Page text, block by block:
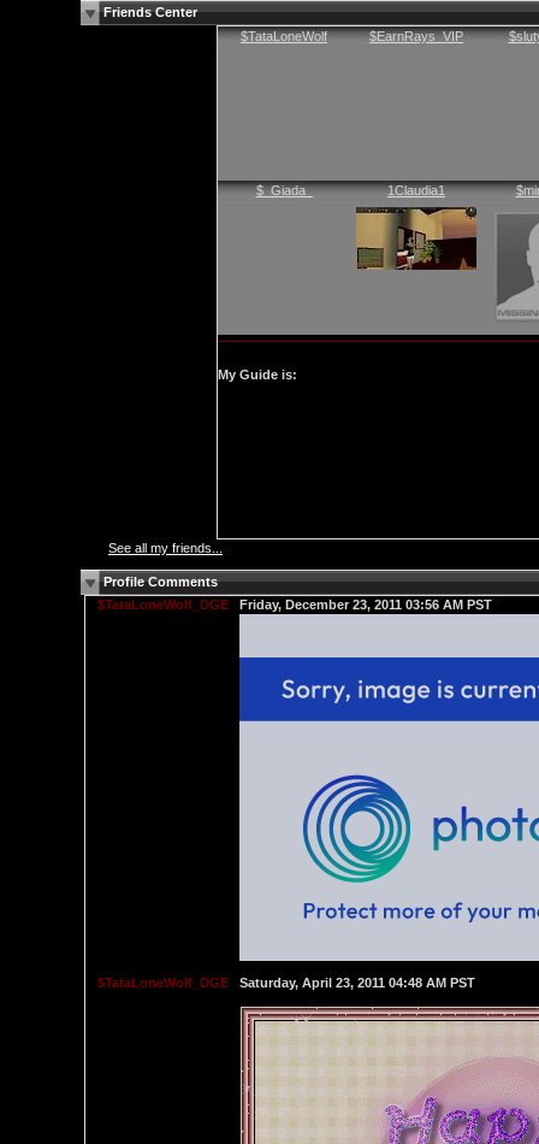
Friends Center
$TataLoneWolf
$EarnRays_VIP
$_Giada_ 1Claudia1
My Guide is:
See all my friends...
Profile Comments
$TataLoneWolf_DGE
Friday, December 23, 2011 03:56 AM PST
$TataLoneWolf_DGE Saturday, April 23, 2011 04:48 AM PST